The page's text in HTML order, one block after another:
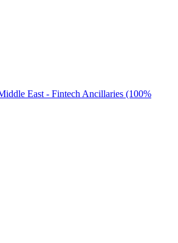
East - Fintech Ancillaries (100%